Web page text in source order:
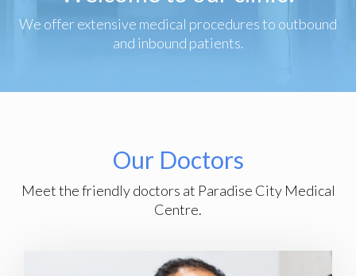
We offer extensive medical procedures to outbound
and inbound patients.
Our Doctors
Meet the friendly doctors at Paradise City Medical
Centre.